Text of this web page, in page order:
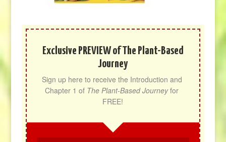
Exclusive PREVIEW of The Plant-Based
Journey
Sign up here to receive the Introduction and
Chapter 1 of The Plant-Based Journey for
FREE!